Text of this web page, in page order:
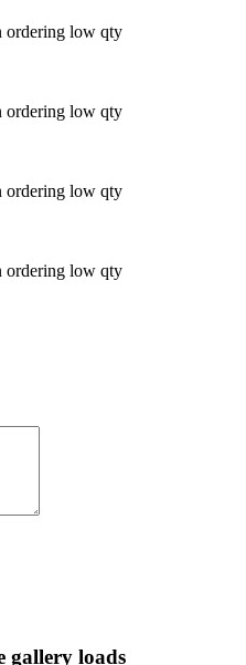
ordering low qty
ordering low qty
ordering low qty
ordering low qty
gallery loads